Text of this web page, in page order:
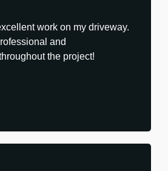
work on my driveway.
and
the project!